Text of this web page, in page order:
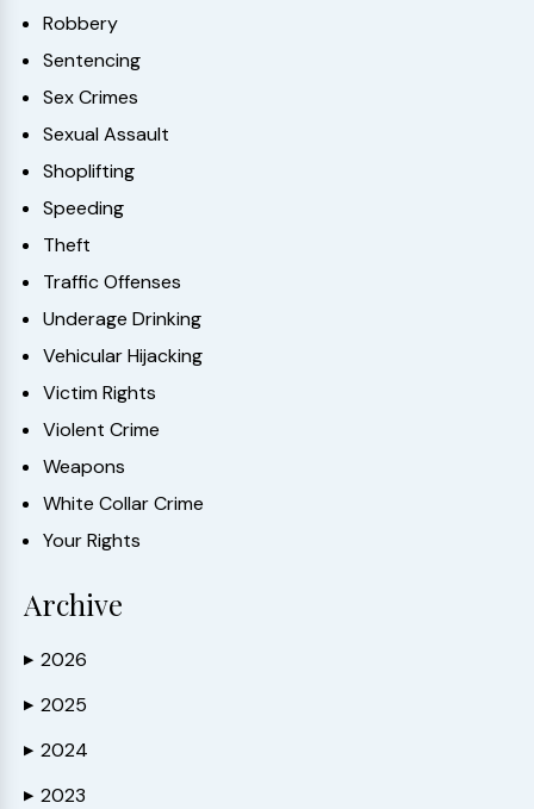
Robbery
Sentencing
Sex Crimes
Sexual Assault
Shoplifting
Speeding
Theft
Traffic Offenses
Underage Drinking
Vehicular Hijacking
Victim Rights
Violent Crime
Weapons
White Collar Crime
Your Rights
Archive
▶ 2026
▶ 2025
▶ 2024
▶ 2023